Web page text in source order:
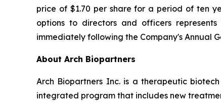
price of $1.70 per share for a period of ten
options to directors and officers
immediately following the Company's Annual
About Arch Biopartners
Arch Biopartners Inc. is a therapeutic
integrated program that includes new